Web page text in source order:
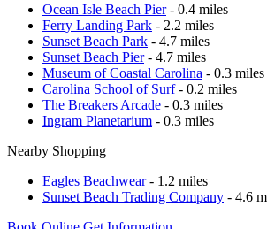
Ocean Isle Beach Pier- 0.4 miles
Ferry Landing Park - 2.2 miles
Sunset Beach Park - 4.7 miles
Sunset Beach Pier- 4.7 miles
Museum of Coastal Carolina - 0.3 miles
Carolina School of Surf- 0.2 miles
The Breakers Arcade - 0.3 miles
Ingram Planetarium - 0.3 miles
Nearby Shopping
Eagles Beachwear- 1.2 miles
Sunset Beach Trading Company - 4.6